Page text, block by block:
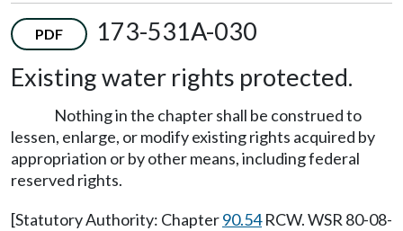
PDF
173-531A-030
Existing water rights protected.
Nothing in the chapter shall be construed to
lessen, enlarge, or modify existing rights acquired by
appropriation or by other means, including federal
reserved rights.
[Statutory Authority: Chapter90.54RCW. WSR 80-08-